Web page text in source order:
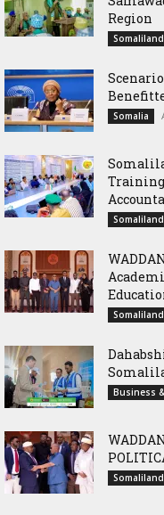
Region
Somaliland
Somalia
Somaliland
Somaliland
Business
Somaliland